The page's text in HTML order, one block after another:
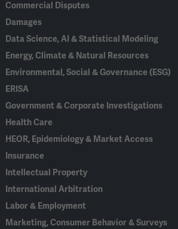
Commercial Disputes
Damages
Data Science, AI & Statistical Modeling
Energy, Climate & Natural Resources
Environmental, Social & Governance (ESG)
ERISA
Government & Corporate Investigations
Health Care
HEOR, Epidemiology & Market Access
Insurance
Intellectual Property
International Arbitration
Labor & Employment
Marketing, Consumer Behavior & Surveys